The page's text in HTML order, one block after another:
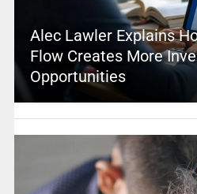
Alec Lawler Explains
Flow Creates More
Opportunities